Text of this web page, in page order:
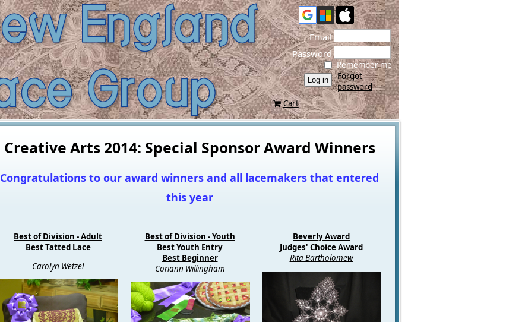
Email
Password
Remember me
Forgot
password
Cart
Creative Arts 2014: Special Sponsor Award Winners
Congratulations to our award winners and all lacemakers that entered
this year
Best of Division - Adult
Best Tatted Lace
Carolyn Wetzel
Best of Division - Youth
Best Youth Entry
Best Beginner
Coriann Willingham
Beverly Award
Judges' Choice Award
Rita Bartholomew